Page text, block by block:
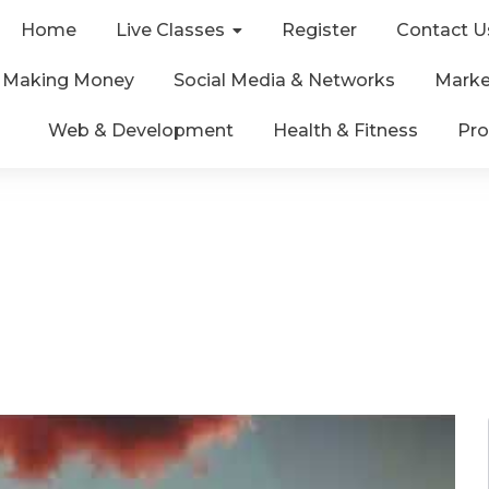
Home Live Classes Register Contact
Making Money Social Media & Networks
Web & Development Health & Fitness